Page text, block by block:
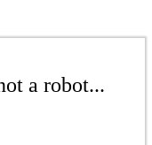
a robot...